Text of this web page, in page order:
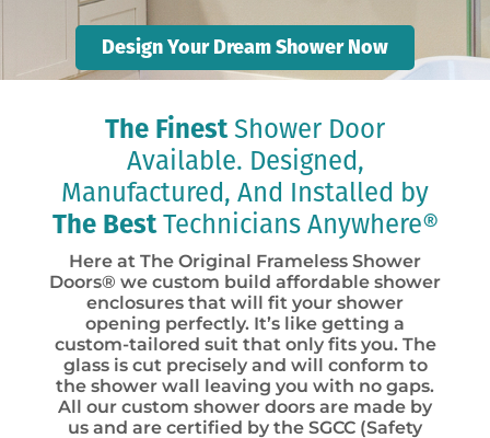
Design Your Dream Shower Now
The FinestShower Door
Available. Designed,
Manufactured, And Installed by
The BestTechnicians Anywhere®
Here at The Original Frameless Shower
Doors® we custom build affordable shower
enclosures that will fit your shower
opening perfectly. It’s like getting a
custom-tailored suit that only fits you. The
glass is cut precisely and will conform to
the shower wall leaving you with no gaps.
All our custom shower doors are made by
us and are certified by the SGCC (Safety